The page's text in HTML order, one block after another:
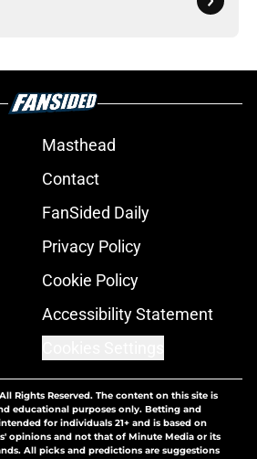
Masthead
Contact
FanSided Daily
Privacy Policy
Cookie Policy
Accessibility Statement
All Rights Reserved. The content on this site is
educational purposes only. Betting and
for individuals 21+ and is based on
opinions and not that of Minute Media or its
All picks and predictions are suggestions